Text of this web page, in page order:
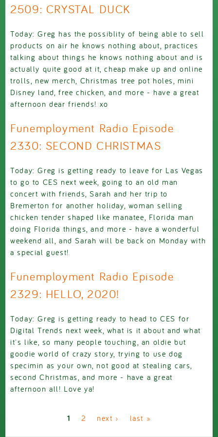
2509: CRYSTAL DUCK
Today: Greg has the possiblity of being able to sell
products on air he knows nothing about, practices
talking about things he knows nothing about and is
actually quite good at it, cheap make up and online
trolls, new merch, Christmas tree pot holes, mini
Disney land, free chicken, and more - have a great
afternoon dear friends! xo
Funemployment Radio Episode
2330: SECOND CHRISTMAS
Today: Greg is getting ready to leave for Las Vegas
to go to CES next week, going to an old man
concert with friends, Sarah and her trip to
Bremerton for another holiday, woman selling
chicken tender shaped like manatee, Florida man
doing Florida things, and more - have a wonderful
weekend all, and Sarah will be back on Monday with
a special guest!
Funemployment Radio Episode
2329: HELLO, 2020!
Today: Greg is getting ready to head to CES for
Digital Trends next week, what is it about and what
it's like, so many people touching, an oldie but
goodie world of crazy story, trying to use dog
specimin as your own, not good at stealing cars,
second Christmas, and more - have a great
afternoon all! Love ya!
1 2 next › last »